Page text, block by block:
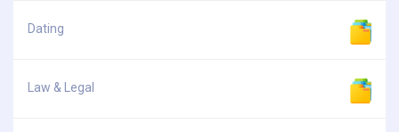
Dating
Law & Legal